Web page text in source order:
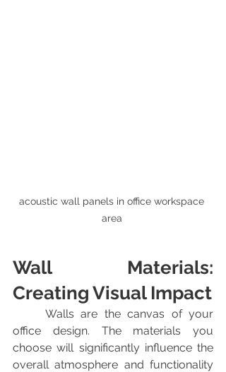
acoustic wall panels in office workspace
area
Wall Materials:
Creating Visual Impact
office design. The materials you
choose will significantly influence the
overall atmosphere and functionality